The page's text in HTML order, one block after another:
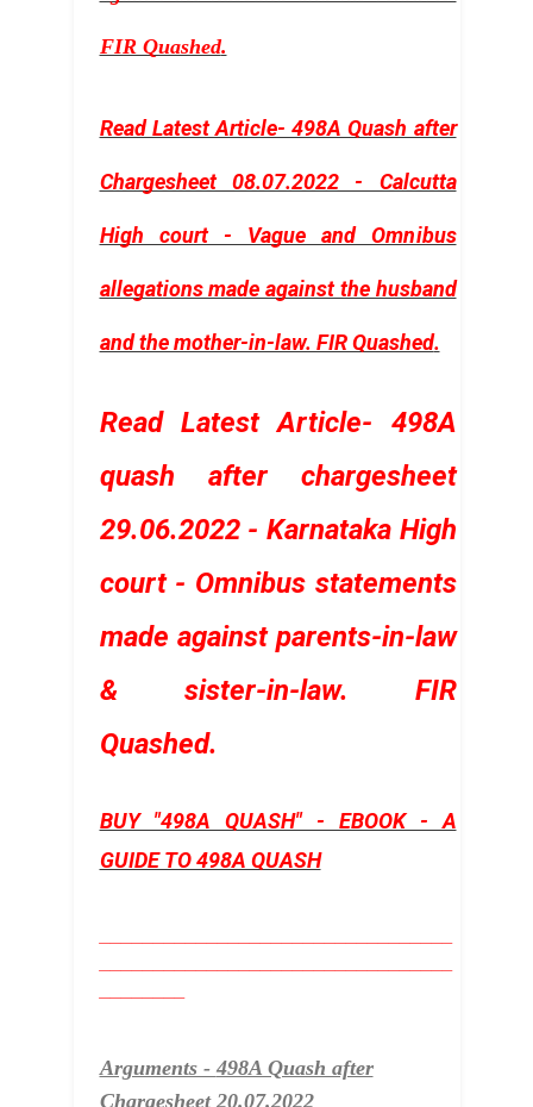
FIR Quashed.
Read Latest Article- 498A Quash after
Chargesheet 08.07.2022 - Calcutta
High court - Vague and Omnibus
allegations made against the husband
and the mother-in-law. FIR Quashed.
Read Latest Article- 498A
quash after chargesheet
29.06.2022 - Karnataka High
court - Omnibus statements
made against parents-in-law
& sister-in-law. FIR
Quashed.
BUY "498A QUASH" - EBOOK - A
GUIDE TO 498A QUASH
Arguments - 498A Quash after
Chargesheet 20.07.2022